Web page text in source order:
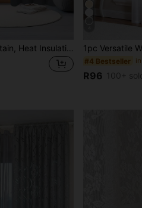
1pc Blackout Curtain, Heat Insulation & UV Protection, Suitable For Living Room, Bedroom, Darkens Room In Power Outage, Autumn/Winter
#4 Bestseller
R96 100+ sold